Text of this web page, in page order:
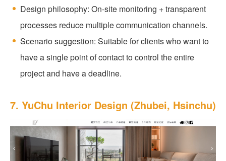
Design philosophy: On-site monitoring + transparent
processes reduce multiple communication channels.
Scenario suggestion: Suitable for clients who want to
have a single point of contact to control the entire
project and have a deadline.
7. YuChu Interior Design (Zhubei, Hsinchu)